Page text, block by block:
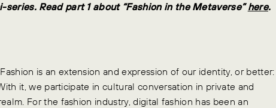
Read part 1 about “Fashion in the Metaverse”here.
is an extension and expression of our identity, or better:
it, we participate in cultural conversation in private and
For the fashion industry, digital fashion has been an